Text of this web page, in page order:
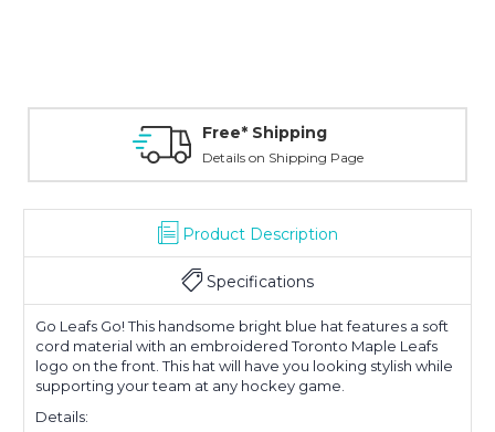
Free* Shipping
Details on Shipping Page
Product Description
Specifications
Go Leafs Go! This handsome bright blue hat features a soft
cord material with an embroidered Toronto Maple Leafs
logo on the front. This hat will have you looking stylish while
supporting your team at any hockey game.
Details: